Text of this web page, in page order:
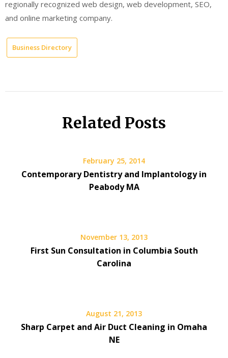
regionally recognized web design, web development, SEO,
and online marketing company.
Business Directory
Related Posts
February 25, 2014
Contemporary Dentistry and Implantology in
Peabody MA
November 13, 2013
First Sun Consultation in Columbia South
Carolina
August 21, 2013
Sharp Carpet and Air Duct Cleaning in Omaha
NE